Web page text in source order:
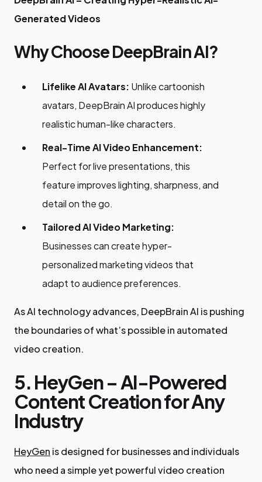
Generated Videos
Why Choose DeepBrain AI?
Lifelike AI Avatars: Unlike cartoonish
avatars, DeepBrain AI produces highly
realistic human-like characters.
Real-Time AI Video Enhancement:
Perfect for live presentations, this
feature improves lighting, sharpness, and
detail on the go.
Tailored AI Video Marketing:
Businesses can create hyper-
personalized marketing videos that
adapt to audience preferences.
As AI technology advances, DeepBrain AI is pushing
the boundaries of what’s possible in automated
video creation.
5. HeyGen – AI-Powered
Content Creation for Any
Industry
HeyGen is designed for businesses and individuals
who need a simple yet powerful video creation